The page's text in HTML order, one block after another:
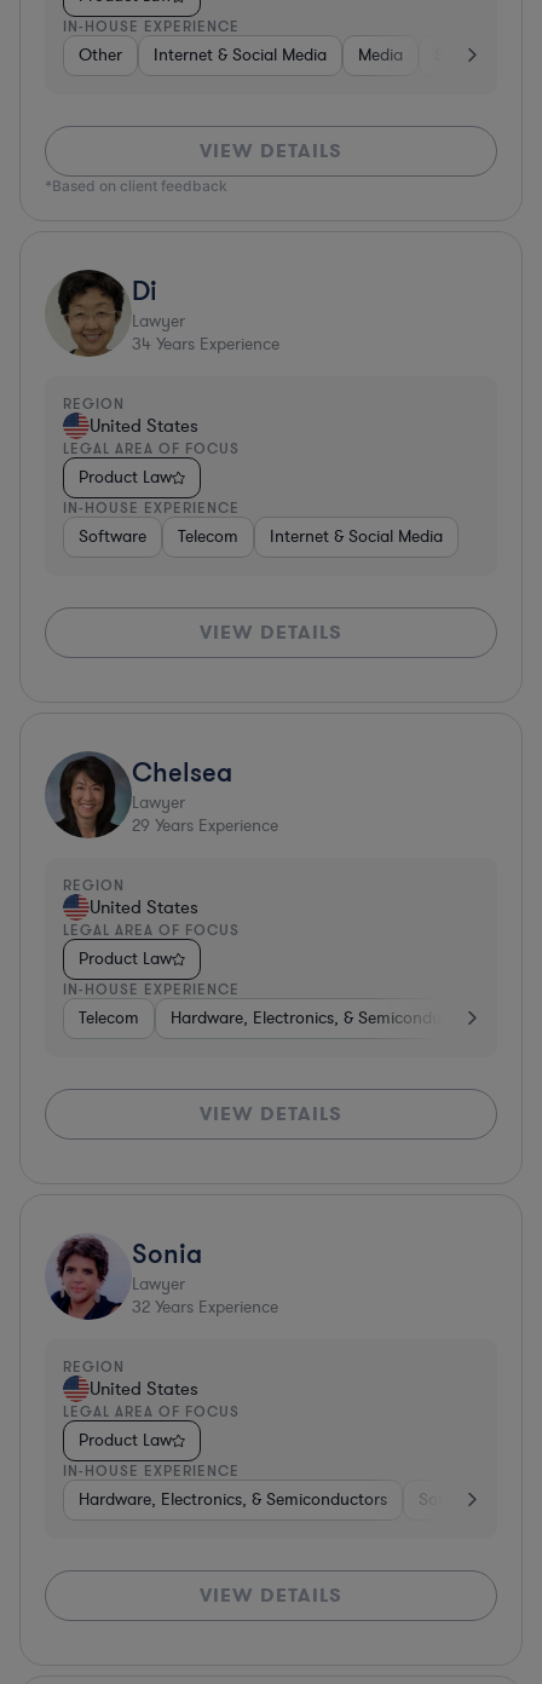
IN-HOUSE EXPERIENCE
Other Internet & Social Media Media Software
VIEW DETAILS
*Based on client feedback
Di
Lawyer
34 Years Experience
REGION
United States
LEGAL AREA OF FOCUS
Product Law
IN-HOUSE EXPERIENCE
Software Telecom Internet & Social Media
VIEW DETAILS
Chelsea
Lawyer
29 Years Experience
REGION
United States
LEGAL AREA OF FOCUS
Product Law
IN-HOUSE EXPERIENCE
Telecom Hardware, Electronics, & Semiconductors
VIEW DETAILS
Sonia
Lawyer
32 Years Experience
REGION
United States
LEGAL AREA OF FOCUS
Product Law
IN-HOUSE EXPERIENCE
Hardware, Electronics, & Semiconductors Software
VIEW DETAILS